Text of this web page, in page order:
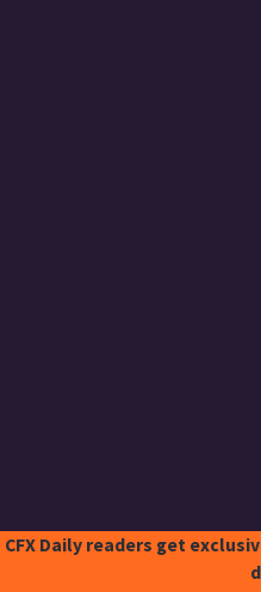
CFX Daily readers get